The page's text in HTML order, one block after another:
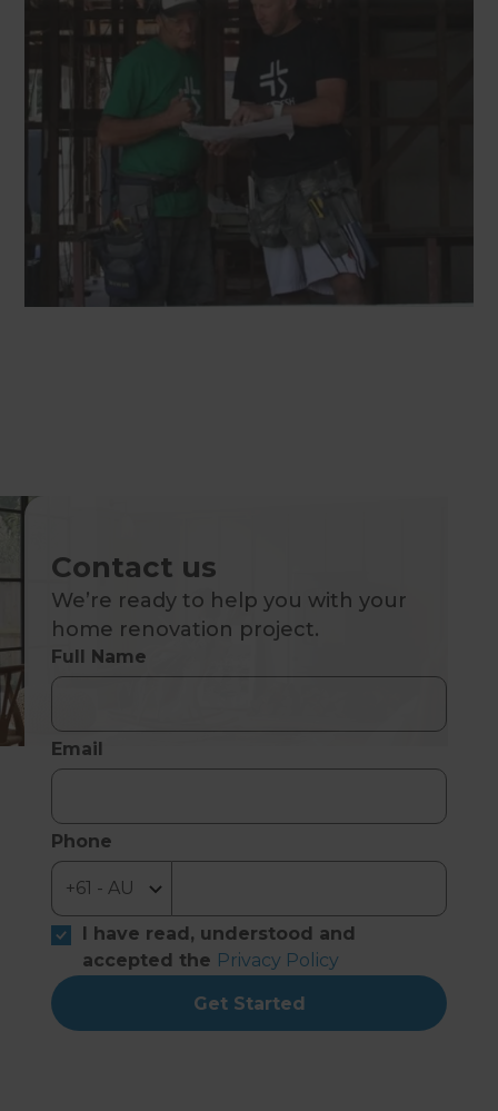
Contact us
We’re ready to help you with your
home renovation project.
Full Name
Email
Phone
I have read, understood and
accepted the Privacy Policy
Get Started